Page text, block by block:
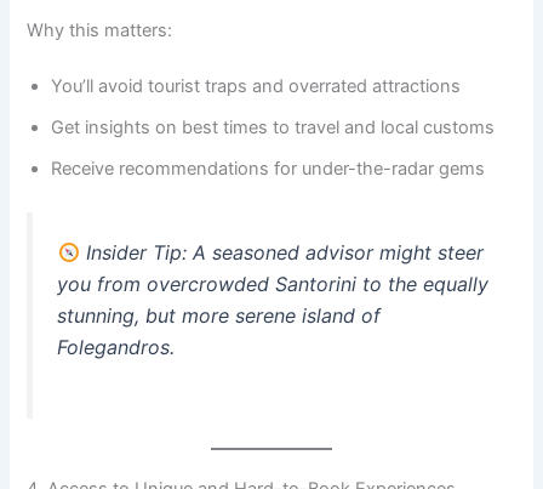
Why this matters:
You’ll avoid tourist traps and overrated attractions
Get insights on best times to travel and local customs
Receive recommendations for under-the-radar gems
Insider Tip: A seasoned advisor might steer
you from overcrowded Santorini to the equally
stunning, but more serene island of
Folegandros.